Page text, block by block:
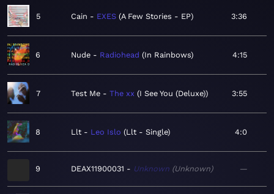
5 Cain EXES A Few Stories - EP 3:36
6 Nude Radiohead In Rainbows 4:15
7 Test Me The xx I See You (Deluxe) 3:55
8 Llt Leo Islo Llt - Single 4:0
9 DEAX11900031 Unknown Unknown —